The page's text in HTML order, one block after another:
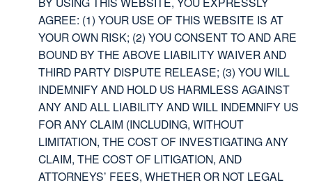
AGREE: (1) YOUR USE OF THIS WEBSITE IS AT
YOUR OWN RISK; (2) YOU CONSENT TO AND ARE
BOUND BY THE ABOVE LIABILITY WAIVER AND
THIRD PARTY DISPUTE RELEASE; (3) YOU WILL
INDEMNIFY AND HOLD US HARMLESS AGAINST
ANY AND ALL LIABILITY AND WILL INDEMNIFY US
FOR ANY CLAIM (INCLUDING, WITHOUT
LIMITATION, THE COST OF INVESTIGATING ANY
CLAIM, THE COST OF LITIGATION, AND
ATTORNEYS’ FEES, WHETHER OR NOT LEGAL